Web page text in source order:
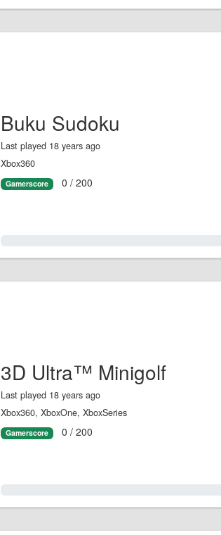
Buku Sudoku
Last played 18 years ago
Xbox360
Gamerscore 0 / 200
3D Ultra™ Minigolf
Last played 18 years ago
Xbox360, XboxOne, XboxSeries
Gamerscore 0 / 200